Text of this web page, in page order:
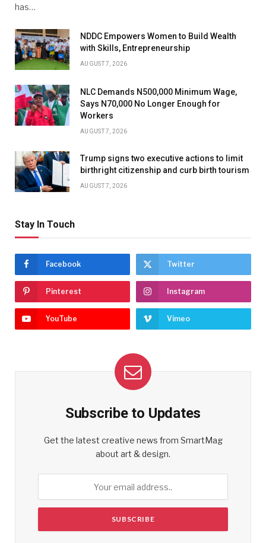
has…
NDDC Empowers Women to Build Wealth
with Skills, Entrepreneurship
AUGUST 7, 2026
NLC Demands N500,000 Minimum Wage,
Says N70,000 No Longer Enough for
Workers
AUGUST 7, 2026
Trump signs two executive actions to limit
birthright citizenship and curb birth tourism
AUGUST 7, 2026
Stay In Touch
Facebook Twitter
Pinterest Instagram
YouTube Vimeo
Subscribe to Updates
Get the latest creative news from SmartMag
about art & design.